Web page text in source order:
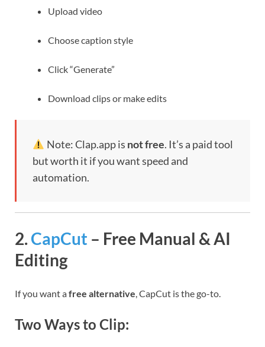
Upload video
Choose caption style
Click “Generate”
Download clips or make edits
Note: Clap.app is not free. It’s a paid tool
but worth it if you want speed and
automation.
2.CapCut – Free Manual & AI
Editing
If you want afree alternative , CapCut is the go-to.
Two Ways to Clip: